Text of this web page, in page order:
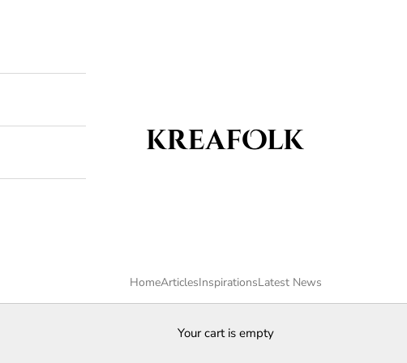
Kreafolk
HomeArticlesInspirationsLatest News
Your cart is empty